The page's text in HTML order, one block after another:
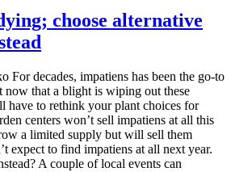
choose alternative
For decades, impatiens has been the go-to
now that a blight is wiping out these
have to rethink your plant choices for
centers won’t sell impatiens at all this
a limited supply but will sell them
expect to find impatiens at all next year.
A couple of local events can